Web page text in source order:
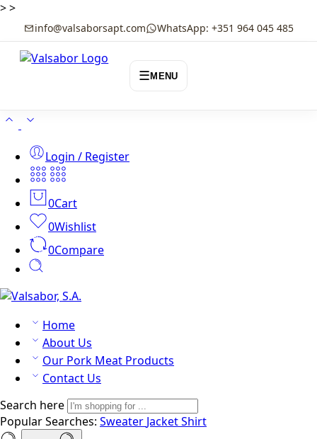
>>
info@valsaborsapt.com WhatsApp: +351 964 045 485
☰MENU
Login / Register
0Cart
0Wishlist
0Compare
Home
About Us
Our Pork Meat Products
Contact Us
Search here
Popular Searches: Sweater JacketShirt